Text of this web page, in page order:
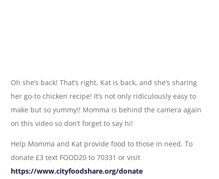
Oh she’s back! That’s right, Kat is back, and she’s sharing
her go-to chicken recipe! It’s not only ridiculously easy to
make but so yummy!! Momma is behind the camera again
on this video so don’t forget to say hi!
Help Momma and Kat provide food to those in need. To
donate £3 text FOOD20 to 70331 or visit
https://www.cityfoodshare.org/donate